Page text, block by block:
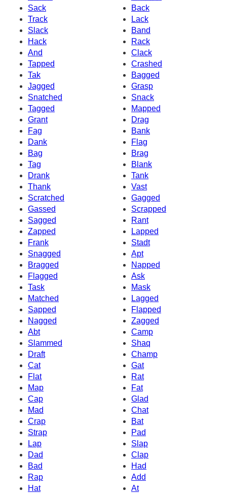
Sack
Back
Track
Lack
Slack
Band
Hack
Rack
And
Clack
Tapped
Crashed
Tak
Bagged
Jagged
Grasp
Snatched
Snack
Tagged
Mapped
Grant
Drag
Fag
Bank
Dank
Flag
Bag
Brag
Tag
Blank
Drank
Tank
Thank
Vast
Scratched
Gagged
Gassed
Scrapped
Sagged
Rant
Zapped
Lapped
Frank
Stadt
Snagged
Apt
Bragged
Napped
Flagged
Ask
Task
Mask
Matched
Lagged
Sapped
Flapped
Nagged
Zagged
Abt
Camp
Slammed
Shaq
Draft
Champ
Cat
Gat
Flat
Rat
Map
Fat
Cap
Glad
Mad
Chat
Crap
Bat
Strap
Pad
Lap
Slap
Dad
Clap
Bad
Had
Rap
Add
Hat
At